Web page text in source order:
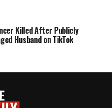
Killed After Publicly
Husband on TikTok